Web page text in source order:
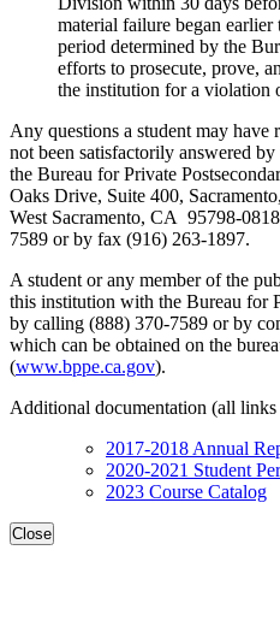
material failure began
period determined by the
efforts to prosecute, prove,
the institution for a violation
Any questions a student may have
not been satisfactorily answered
the Bureau for Private
Oaks Drive, Suite 400,
West Sacramento, CA 95798-
7589 or by fax (916) 263-1897.
A student or any member of the
this institution with the Bureau for
by calling (888) 370-7589 or by
which can be obtained on the
(www.bppe.ca.gov).
Additional documentation (all links
2017-2018 Annual
2020-2021 Student
2023 Course Catalog
Close